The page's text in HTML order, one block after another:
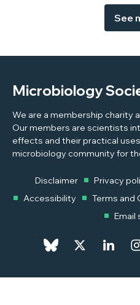
Albagir Abdalla Mohammed
Sudan) discusses her
to conflict, to highlight some
See
Microbiology
We are a membership charity
Our members are scientists
effects and their practical
microbiology community for
Disclaimer Privacy
Accessibility
Terms and
Email